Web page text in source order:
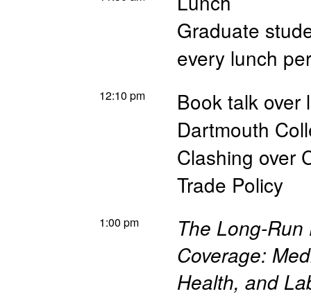
Graduate
every lunch
12:10 pm
Book talk over
Dartmouth
Clashing over
Trade Policy
1:00 pm
The Long-
Coverage:
Health, and